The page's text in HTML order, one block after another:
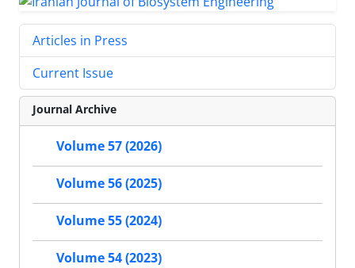
Articles in Press
Current Issue
Journal Archive
Volume 57 (2026)
Volume 56 (2025)
Volume 55 (2024)
Volume 54 (2023)